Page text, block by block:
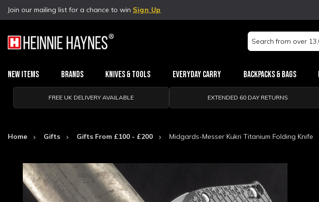
Join our mailing list for a chance to win Sign Up
Search
Keyword:
New Items Brands Knives & Tools Everyday Carry Backpacks & Bags
FREE UK DELIVERY AVAILABLE EXTENDED 60 DAY RETURNS
Home Gifts Gifts From £100 - £200 Midgards-Messer Kukri Titanium Folding Knife